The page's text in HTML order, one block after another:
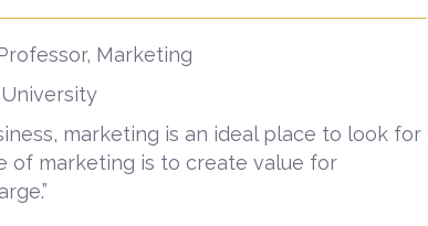
Marketing
University
marketing is an ideal place to look for
of marketing is to create value for